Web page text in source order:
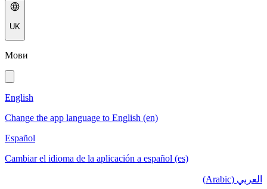
UK
Мови
English
Change the app language to English (en)
Español
Cambiar el idioma de la aplicación a español (es)
العربي (Arabic)